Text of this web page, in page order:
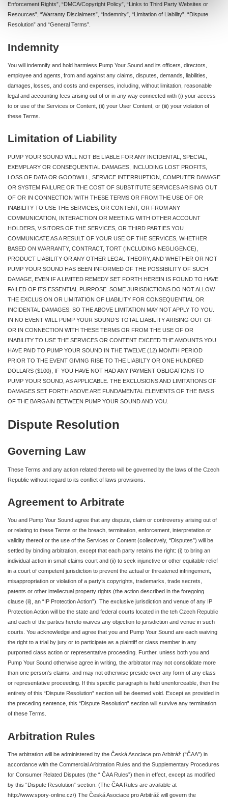
Enforcement Rights”, “DMCA/Copyright Policy”, “Links to Third Party Websites or
Resources”, “Warranty Disclaimers”, “Indemnity”, “Limitation of Liability”, “Dispute
Resolution” and “General Terms”.
Indemnity
You will indemnify and hold harmless Pump Your Sound and its officers, directors,
employee and agents, from and against any claims, disputes, demands, liabilities,
damages, losses, and costs and expenses, including, without limitation, reasonable
legal and accounting fees arising out of or in any way connected with (i) your access
to or use of the Services or Content, (ii) your User Content, or (iii) your violation of
these Terms.
Limitation of Liability
PUMP YOUR SOUND WILL NOT BE LIABLE FOR ANY INCIDENTAL, SPECIAL,
EXEMPLARY OR CONSEQUENTIAL DAMAGES, INCLUDING LOST PROFITS,
LOSS OF DATA OR GOODWILL, SERVICE INTERRUPTION, COMPUTER DAMAGE
OR SYSTEM FAILURE OR THE COST OF SUBSTITUTE SERVICES ARISING OUT
OF OR IN CONNECTION WITH THESE TERMS OR FROM THE USE OF OR
INABILITY TO USE THE SERVICES, OR CONTENT, OR FROM ANY
COMMUNICATION, INTERACTION OR MEETING WITH OTHER ACCOUNT
HOLDERS, VISITORS OF THE SERVICES, OR THIRD PARTIES YOU
COMMUNICATE AS A RESULT OF YOUR USE OF THE SERVICES, WHETHER
BASED ON WARRANTY, CONTRACT, TORT (INCLUDING NEGLIGENCE),
PRODUCT LIABILITY OR ANY OTHER LEGAL THEORY, AND WHETHER OR NOT
PUMP YOUR SOUND HAS BEEN INFORMED OF THE POSSIBILITY OF SUCH
DAMAGE, EVEN IF A LIMITED REMEDY SET FORTH HEREIN IS FOUND TO HAVE
FAILED OF ITS ESSENTIAL PURPOSE. SOME JURISDICTIONS DO NOT ALLOW
THE EXCLUSION OR LIMITATION OF LIABILITY FOR CONSEQUENTIAL OR
INCIDENTAL DAMAGES, SO THE ABOVE LIMITATION MAY NOT APPLY TO YOU.
IN NO EVENT WILL PUMP YOUR SOUND’S TOTAL LIABILITY ARISING OUT OF
OR IN CONNECTION WITH THESE TERMS OR FROM THE USE OF OR
INABILITY TO USE THE SERVICES OR CONTENT EXCEED THE AMOUNTS YOU
HAVE PAID TO PUMP YOUR SOUND IN THE TWELVE (12) MONTH PERIOD
PRIOR TO THE EVENT GIVING RISE TO THE LIABILTY OR ONE HUNDRED
DOLLARS ($100), IF YOU HAVE NOT HAD ANY PAYMENT OBLIGATIONS TO
PUMP YOUR SOUND, AS APPLICABLE. THE EXCLUSIONS AND LIMITATIONS OF
DAMAGES SET FORTH ABOVE ARE FUNDAMENTAL ELEMENTS OF THE BASIS
OF THE BARGAIN BETWEEN PUMP YOUR SOUND AND YOU.
Dispute Resolution
Governing Law
These Terms and any action related thereto will be governed by the laws of the Czech
Republic without regard to its conflict of laws provisions.
Agreement to Arbitrate
You and Pump Your Sound agree that any dispute, claim or controversy arising out of
or relating to these Terms or the breach, termination, enforcement, interpretation or
validity thereof or the use of the Services or Content (collectively, “Disputes”) will be
settled by binding arbitration, except that each party retains the right: (i) to bring an
individual action in small claims court and (ii) to seek injunctive or other equitable relief
in a court of competent jurisdiction to prevent the actual or threatened infringement,
misappropriation or violation of a party’s copyrights, trademarks, trade secrets,
patents or other intellectual property rights (the action described in the foregoing
clause (ii), an “IP Protection Action”). The exclusive jurisdiction and venue of any IP
Protection Action will be the state and federal courts located in the teh Czech Republic
and each of the parties hereto waives any objection to jurisdiction and venue in such
courts. You acknowledge and agree that you and Pump Your Sound are each waiving
the right to a trial by jury or to participate as a plaintiff or class member in any
purported class action or representative proceeding. Further, unless both you and
Pump Your Sound otherwise agree in writing, the arbitrator may not consolidate more
than one person's claims, and may not otherwise preside over any form of any class
or representative proceeding. If this specific paragraph is held unenforceable, then the
entirety of this “Dispute Resolution” section will be deemed void. Except as provided in
the preceding sentence, this “Dispute Resolution” section will survive any termination
of these Terms.
Arbitration Rules
The arbitration will be administered by the Česká Asociace pro Arbitráž (“ČAA”) in
accordance with the Commercial Arbitration Rules and the Supplementary Procedures
for Consumer Related Disputes (the “ ČAA Rules”) then in effect, except as modified
by this “Dispute Resolution” section. (The ČAA Rules are available at
http://www.spory-online.cz/) The Česká Asociace pro Arbitráž will govern the